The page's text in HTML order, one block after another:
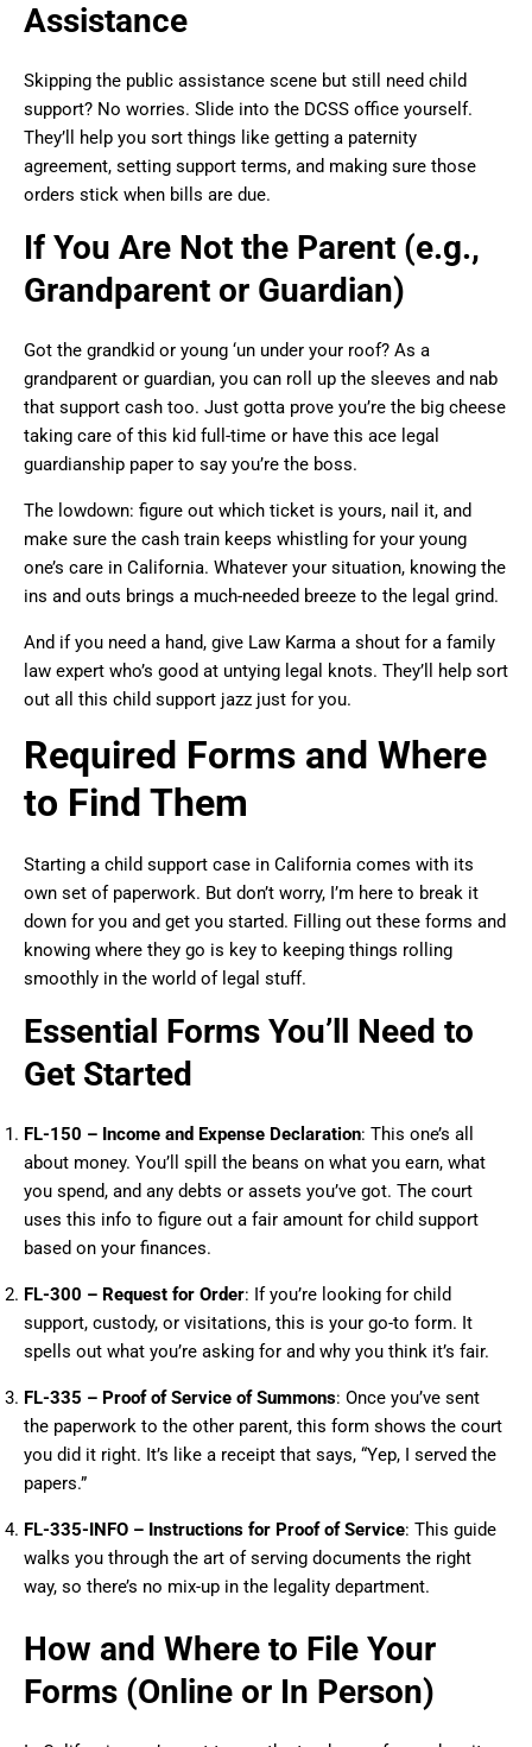
Assistance
Skipping the public assistance scene but still need child
support? No worries. Slide into the DCSS office yourself.
They’ll help you sort things like getting a paternity
agreement, setting support terms, and making sure those
orders stick when bills are due.
If You Are Not the Parent (e.g.,
Grandparent or Guardian)
Got the grandkid or young ‘un under your roof? As a
grandparent or guardian, you can roll up the sleeves and nab
that support cash too. Just gotta prove you’re the big cheese
taking care of this kid full-time or have this ace legal
guardianship paper to say you’re the boss.
The lowdown: figure out which ticket is yours, nail it, and
make sure the cash train keeps whistling for your young
one’s care in California. Whatever your situation, knowing the
ins and outs brings a much-needed breeze to the legal grind.
And if you need a hand, give Law Karma a shout for a family
law expert who’s good at untying legal knots. They’ll help sort
out all this child support jazz just for you.
Required Forms and Where
to Find Them
Starting a child support case in California comes with its
own set of paperwork. But don’t worry, I’m here to break it
down for you and get you started. Filling out these forms and
knowing where they go is key to keeping things rolling
smoothly in the world of legal stuff.
Essential Forms You’ll Need to
Get Started
FL-150 – Income and Expense Declaration: This one’s all
about money. You’ll spill the beans on what you earn, what
you spend, and any debts or assets you’ve got. The court
uses this info to figure out a fair amount for child support
based on your finances.
FL-300 – Request for Order: If you’re looking for child
support, custody, or visitations, this is your go-to form. It
spells out what you’re asking for and why you think it’s fair.
FL-335 – Proof of Service of Summons: Once you’ve sent
the paperwork to the other parent, this form shows the court
you did it right. It’s like a receipt that says, “Yep, I served the
papers.”
FL-335-INFO – Instructions for Proof of Service: This guide
walks you through the art of serving documents the right
way, so there’s no mix-up in the legality department.
How and Where to File Your
Forms (Online or In Person)